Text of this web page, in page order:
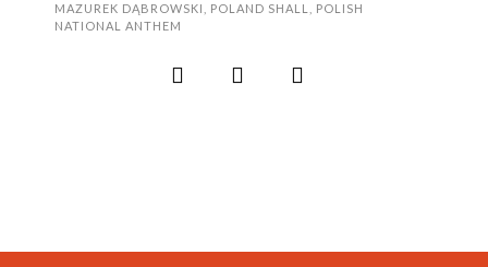
MAZUREK DĄBROWSKI POLAND SHALL
POLISH
NATIONAL ANTHEM